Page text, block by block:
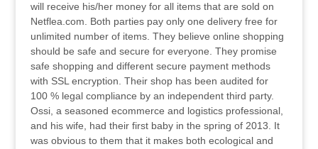
will receive his/her money for all items that are sold on
Netflea.com. Both parties pay only one delivery free for
unlimited number of items. They believe online shopping
should be safe and secure for everyone. They promise
safe shopping and different secure payment methods
with SSL encryption. Their shop has been audited for
100 % legal compliance by an independent third party.
Ossi, a seasoned ecommerce and logistics professional,
and his wife, had their first baby in the spring of 2013. It
was obvious to them that it makes both ecological and